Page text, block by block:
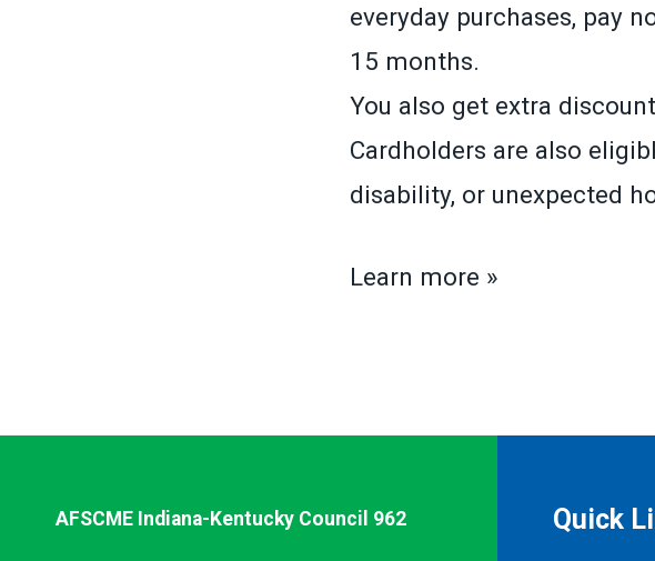
everyday purchases, pay
15 months.
You also get extra
Cardholders are also
disability, or unexpected
Learn more »
AFSCME Indiana-Kentucky Council 962 Quick